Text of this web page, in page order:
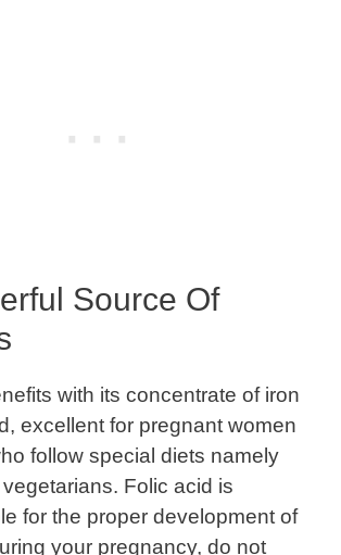
Source Of
with its concentrate of iron
excellent for pregnant women
follow special diets namely
Folic acid is
for the proper development of
your pregnancy, do not